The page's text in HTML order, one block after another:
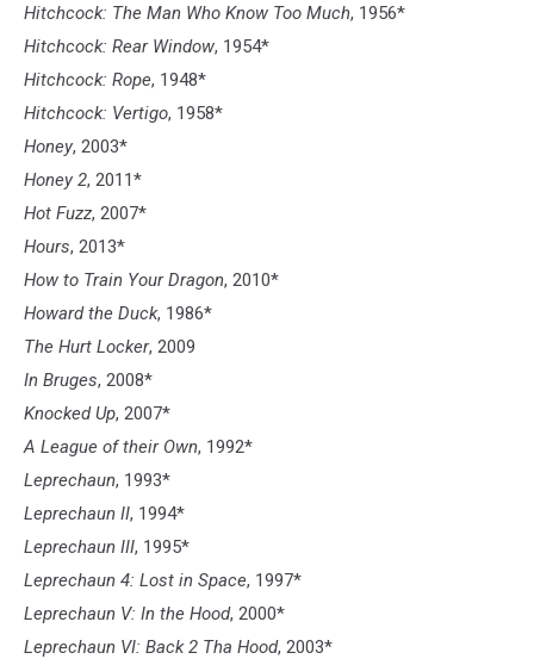
Hitchcock: The Man Who Know Too Much, 1956*
Hitchcock: Rear Window, 1954*
Hitchcock: Rope, 1948*
Hitchcock: Vertigo, 1958*
Honey, 2003*
Honey 2, 2011*
Hot Fuzz, 2007*
Hours, 2013*
How to Train Your Dragon, 2010*
Howard the Duck, 1986*
The Hurt Locker, 2009
In Bruges, 2008*
Knocked Up, 2007*
A League of their Own, 1992*
Leprechaun, 1993*
Leprechaun II, 1994*
Leprechaun III, 1995*
Leprechaun 4: Lost in Space, 1997*
Leprechaun V: In the Hood, 2000*
Leprechaun VI: Back 2 Tha Hood, 2003*